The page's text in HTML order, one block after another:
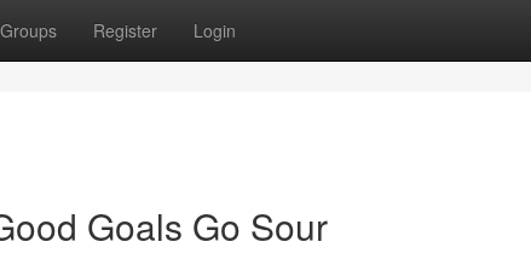
Groups Register Login
Goals Go Sour